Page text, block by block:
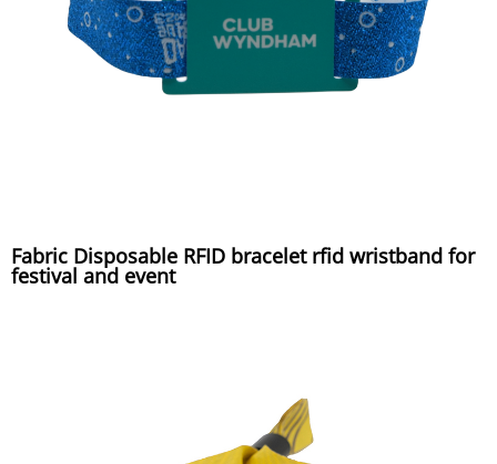
Fabric Disposable RFID bracelet rfid wristband for
festival and event